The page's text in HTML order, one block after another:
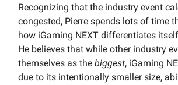
Recognizing that the industry event
congested, Pierre spends lots of time
how iGaming NEXT differentiates
He believes that while other industry
themselves as the biggest, iGaming
due to its intentionally smaller size,